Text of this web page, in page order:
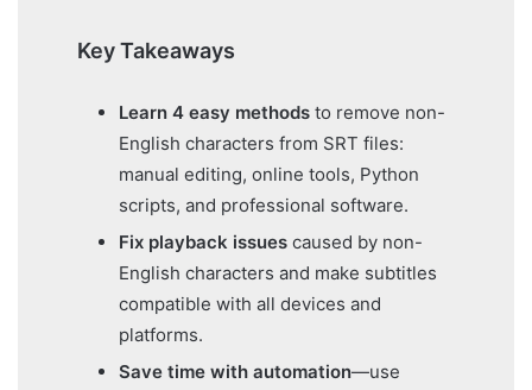
Key Takeaways
Learn 4 easy methods to remove non-
English characters from SRT files:
manual editing, online tools, Python
scripts, and professional software.
Fix playback issues caused by non-
English characters and make subtitles
compatible with all devices and
platforms.
Save time with automation—use